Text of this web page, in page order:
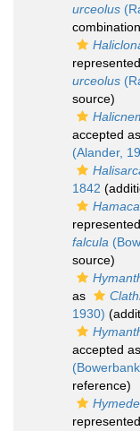
urceolus
urceolus
source)
accepted as
(Alander,
1842
falcula
source)
as
1930)
accepted as
reference)